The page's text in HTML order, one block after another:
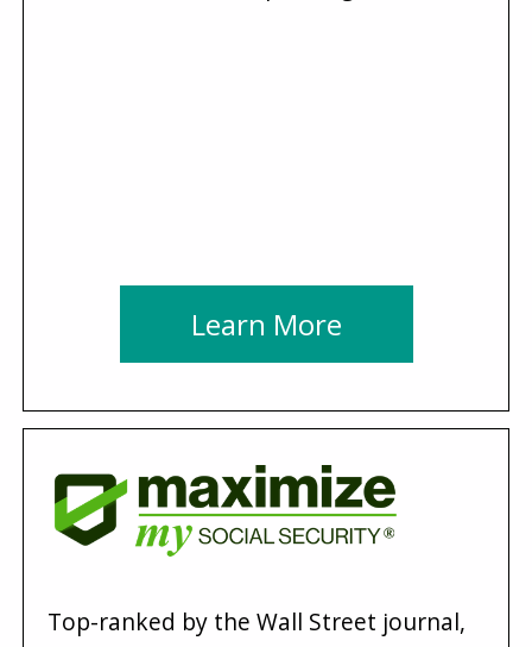
Learn More
Top-ranked by the Wall Street journal,